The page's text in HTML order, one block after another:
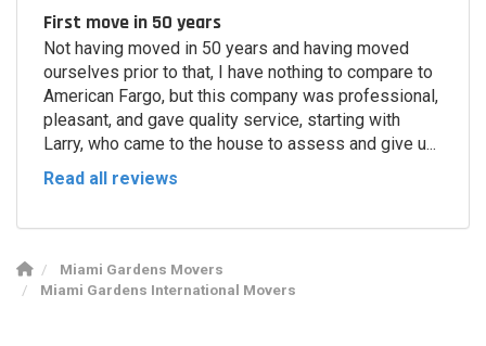
First move in 50 years
Not having moved in 50 years and having moved
ourselves prior to that, I have nothing to compare to
American Fargo, but this company was professional,
pleasant, and gave quality service, starting with
Larry, who came to the house to assess and give u...
Read all reviews
Miami Gardens Movers
Miami Gardens International Movers